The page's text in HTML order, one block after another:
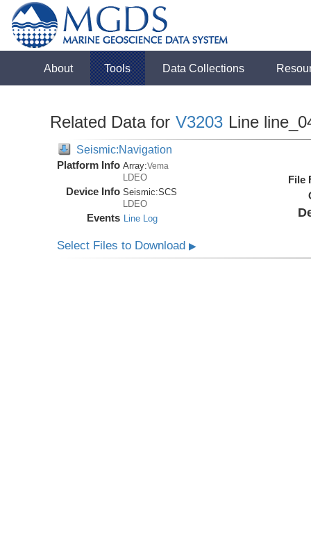
About Tools Data Collections
Related Data for V3203 Line
Seismic:Navigation
Platform Info Array:Vema
LDEO
Device Info Seismic:SCS
LDEO
Events Line Log
File
Select Files to Download▶